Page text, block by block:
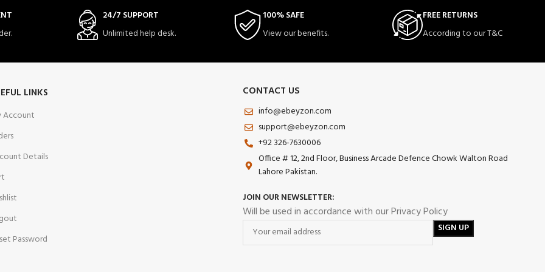
24/7 SUPPORT
Unlimited help desk.
100% SAFE
View our benefits.
FREE RETURNS
According to our T&C
LINKS
Account
Details
Password
CONTACT US
info@ebeyzon.com
support@ebeyzon.com
+92 326-7630006
Office # 12, 2nd Floor, Business Arcade Defence Chowk Walton Road
Lahore Pakistan.
JOIN OUR NEWSLETTER:
Will be used in accordance with our Privacy Policy